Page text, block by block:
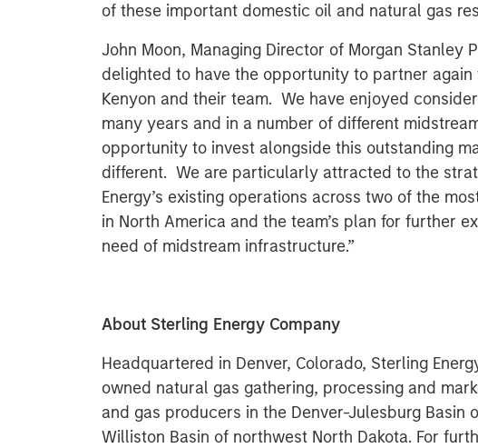
of these important domestic oil and natural gas
John Moon, Managing Director of Morgan Stanley
delighted to have the opportunity to partner again
Kenyon and their team. We have enjoyed
many years and in a number of different
opportunity to invest alongside this outstanding
different. We are particularly attracted to the
Energy’s existing operations across two of the
in North America and the team’s plan for further
need of midstream infrastructure.”
About Sterling Energy Company
Headquartered in Denver, Colorado, Sterling
owned natural gas gathering, processing and
and gas producers in the Denver-Julesburg Basin
Williston Basin of northwest North Dakota. For